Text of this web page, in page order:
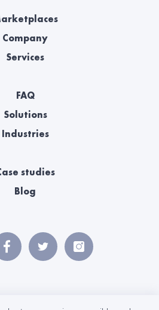
Company
Services
FAQ
Solutions
Industries
studies
Blog